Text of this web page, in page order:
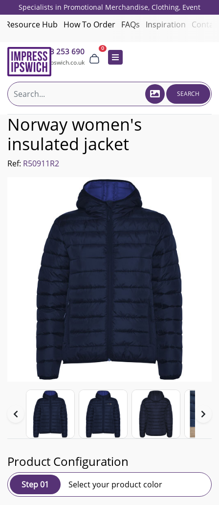
Specialists in Promotional Merchandise, Clothing, Event
Giveaways, Employee Onboarding and Corporate Gifts since 2001.
Resource Hub How To Order FAQs Inspiration
01473 253 690
sales@impressipswich.co.uk
0
SEARCH
Norway women's
insulated jacket
Ref: R50911R2
Product Configuration
Step 01 Select your product color